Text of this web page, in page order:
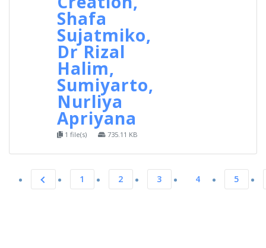
Shafa
Sujatmiko,
Dr Rizal
Halim,
Sumiyarto,
Nurliya
Apriyana
1 file(s) 735.11 KB
1 2 3 4 5